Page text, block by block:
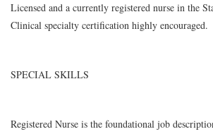
Licensed and a currently registered nurse in the
Clinical specialty certification highly encouraged.
SPECIAL SKILLS
Registered Nurse is the foundational job